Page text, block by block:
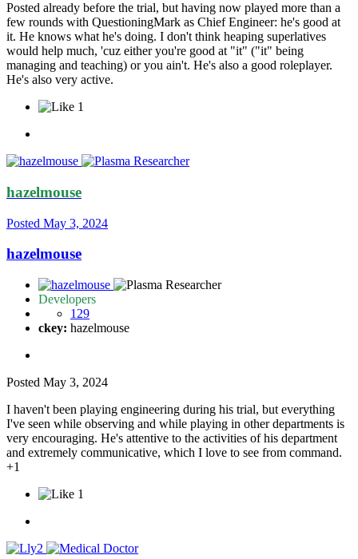
Posted already before the trial, but having now played more than a
few rounds with QuestioningMark as Chief Engineer: he's good at
it. He knows what he's doing. I don't think heaping superlatives
would help much, 'cuz either you're good at "it" ("it" being
managing and teaching) or you ain't. He's also a good roleplayer.
He's also very active.
1
hazelmouse
Posted May 3, 2024
hazelmouse
Developers
129
ckey: hazelmouse
Posted May 3, 2024
I haven't been playing engineering during his trial, but everything
I've seen while observing and while playing in other departments is
very encouraging. He's attentive to the activities of his department
and extremely communicative, which I love to see from command.
+1
1